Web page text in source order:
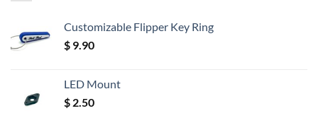
Customizable Flipper Key Ring
$ 9.90
LED Mount
$ 2.50